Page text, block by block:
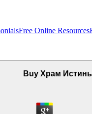
Free Online Resources
Buy Храм